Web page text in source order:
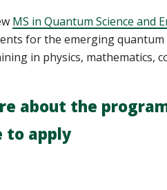
MS in Quantum Science and
for the emerging
in physics, mathematics,
about the
to apply